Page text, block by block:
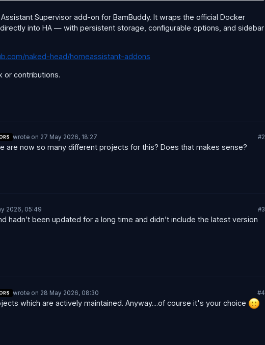
Supervisor add-on for BamBuddy. It wraps the official Docker
into HA — with persistent storage, configurable options, and sidebar
naked-head/homeassistant-addons
or contributions.
wrote on 27 May 2026, 18:27
last edited by
#2
are now so many different projects for this? Does that makes sense?
2026, 05:49 #3
hadn’t been updated for a long time and didn’t include the latest version
wrote on 28 May 2026, 08:30
last edited by
#4
which are actively maintained. Anyway....of course it's your choice